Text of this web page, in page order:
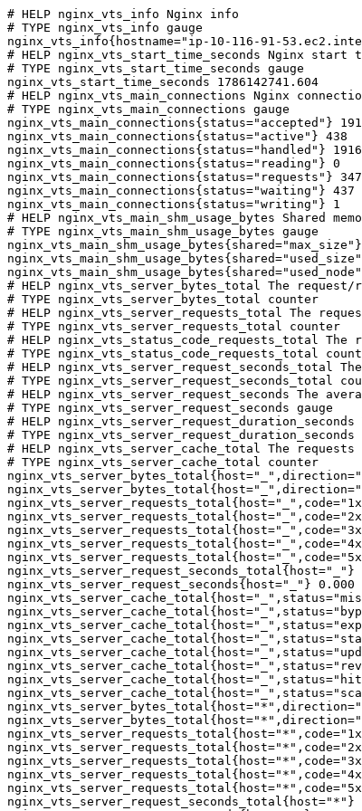
# HELP nginx_vts_info Nginx info
# TYPE nginx_vts_info gauge
nginx_vts_info{hostname="ip-10-116-91-
# HELP nginx_vts_start_time_seconds Nginx start
# TYPE nginx_vts_start_time_seconds gauge
nginx_vts_start_time_seconds 1786142741.604
# HELP nginx_vts_main_connections Nginx
# TYPE nginx_vts_main_connections gauge
nginx_vts_main_connections{status="accepted"}
nginx_vts_main_connections{status="active"} 438
nginx_vts_main_connections{status="handled"}
nginx_vts_main_connections{status="reading"} 0
nginx_vts_main_connections{status="requests"}
nginx_vts_main_connections{status="waiting"} 437
nginx_vts_main_connections{status="writing"} 1
# HELP nginx_vts_main_shm_usage_bytes Shared
# TYPE nginx_vts_main_shm_usage_bytes gauge
# HELP nginx_vts_server_bytes_total The request/
# TYPE nginx_vts_server_bytes_total counter
# HELP nginx_vts_server_requests_total The
# TYPE nginx_vts_server_requests_total counter
# HELP nginx_vts_status_code_requests_total
# TYPE nginx_vts_status_code_requests_total
# HELP nginx_vts_server_request_seconds_total
# TYPE nginx_vts_server_request_seconds_total
# HELP nginx_vts_server_request_seconds The
# TYPE nginx_vts_server_request_seconds gauge
# HELP
# TYPE nginx_vts_server_request_duration_seconds
# HELP nginx_vts_server_cache_total The requests
# TYPE nginx_vts_server_cache_total counter
nginx_vts_server_request_seconds_total{host="_"}
nginx_vts_server_request_seconds{host="_"} 0.000
nginx_vts_server_request_seconds_total{host="*"}